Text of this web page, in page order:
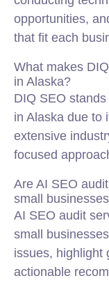
opportunities,
that fit each
What makes
in Alaska?
DIQ SEO
in Alaska due to
extensive
focused
Are AI SEO
small
AI SEO audit
small
issues, highlight
actionable